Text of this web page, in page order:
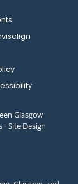
Glasgow
Site Design